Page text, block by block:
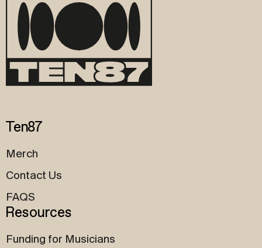
Ten87
Merch
Contact Us
FAQS
Resources
Funding for Musicians